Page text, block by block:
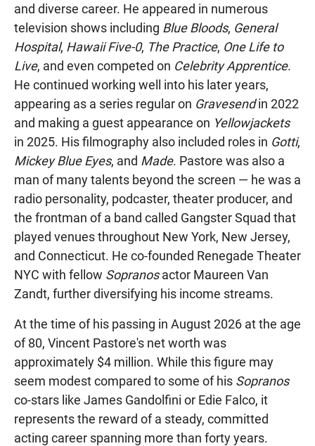
and diverse career. He appeared in numerous
television shows including Blue Bloods, General
Hospital, Hawaii Five-0, The Practice, One Life to
Live, and even competed on Celebrity Apprentice.
He continued working well into his later years,
appearing as a series regular on Gravesendin 2022
and making a guest appearance on Yellowjackets
in 2025. His filmography also included roles in Gotti,
Mickey Blue Eyes, and Made. Pastore was also a
man of many talents beyond the screen — he was a
radio personality, podcaster, theater producer, and
the frontman of a band called Gangster Squad that
played venues throughout New York, New Jersey,
and Connecticut. He co-founded Renegade Theater
NYC with fellow Sopranosactor Maureen Van
Zandt, further diversifying his income streams.
At the time of his passing in August 2026 at the age
of 80, Vincent Pastore's net worth was
approximately $4 million. While this figure may
seem modest compared to some of his Sopranos
co-stars like James Gandolfini or Edie Falco, it
represents the reward of a steady, committed
acting career spanning more than forty years.